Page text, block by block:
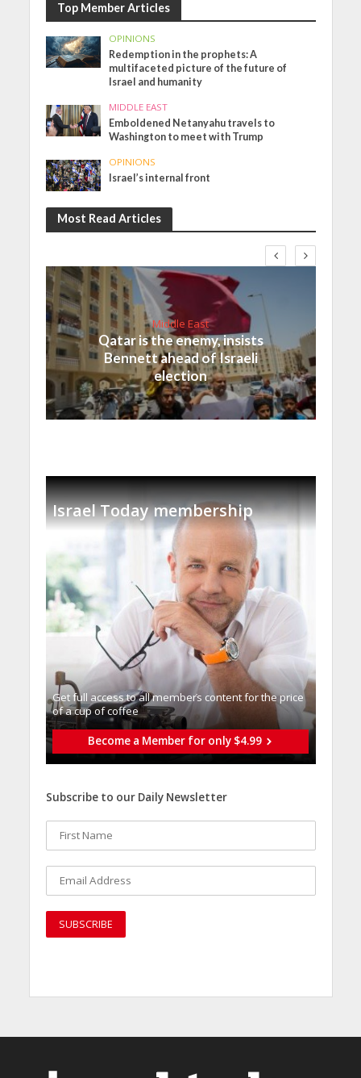
Top Member Articles
OPINIONS
Redemption in the prophets: A
multifaceted picture of the future of
Israel and humanity
MIDDLE EAST
Emboldened Netanyahu travels to
Washington to meet with Trump
OPINIONS
Israel’s internal front
Most Read Articles
Middle East
Qatar is the enemy, insists
Bennett ahead of Israeli
election
Israel Today membership
Get full access to all memberֿs content for the price
of a cup of coffee
Become a Member for only $4.99
Subscribe to our Daily Newsletter